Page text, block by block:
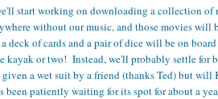
start working on downloading a collection of
without our music, and those movies will
deck of cards and a pair of dice will be on
kayak or two! Instead, we'll probably settle for
a wet suit by a friend (thanks Ted) but will
been patiently waiting for its spot for about a